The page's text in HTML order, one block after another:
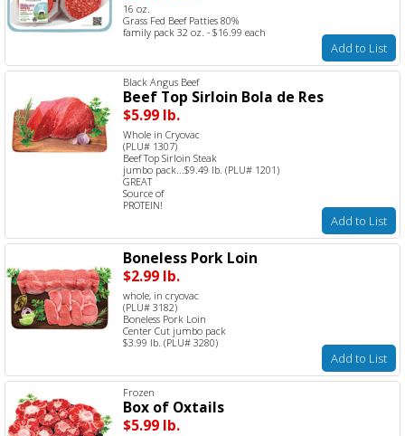
16 oz.
Grass Fed Beef Patties 80%
family pack 32 oz. - $16.99 each
Add to List
Black Angus Beef
Beef Top Sirloin Bola de Res
$5.99 lb.
Whole in Cryovac
(PLU# 1307)
Beef Top Sirloin Steak
jumbo pack...$9.49 lb. (PLU# 1201)
GREAT
Source of
PROTEIN!
Add to List
Boneless Pork Loin
$2.99 lb.
whole, in cryovac
(PLU# 3182)
Boneless Pork Loin
Center Cut jumbo pack
$3.99 lb. (PLU# 3280)
Add to List
Frozen
Box of Oxtails
$5.99 lb.